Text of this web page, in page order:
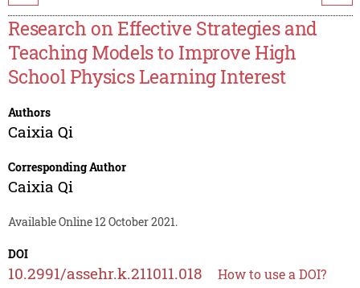
Research on Effective Strategies and
Teaching Models to Improve High
School Physics Learning Interest
Authors
Caixia Qi
Corresponding Author
Caixia Qi
Available Online 12 October 2021.
DOI
10.2991/assehr.k.211011.018 How to use a DOI?